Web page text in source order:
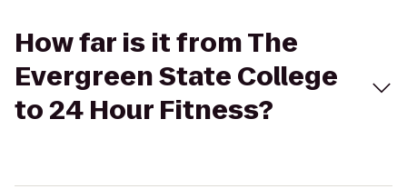
How far is it from The
Evergreen State College
to 24 Hour Fitness?